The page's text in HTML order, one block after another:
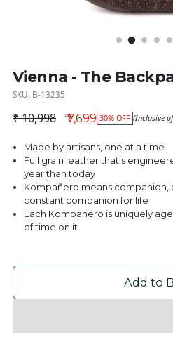
Vienna - The
SKU: B-13235
Regular price
₹ 10,998 ₹ 7,699 30% OFF (Inclusive
Made by artisans, one at a time
Full grain leather that's
year than today
Kompañero means companion,
constant companion for life
Each Kompanero is uniquely
of time on it
Add to